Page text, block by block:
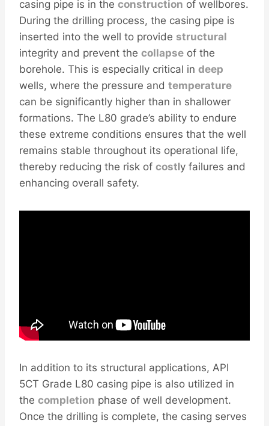
casing pipe is in the construction of wellbores.
During the drilling process, the casing pipe is
inserted into the well to provide structural
integrity and prevent the collapse of the
borehole. This is especially critical in deep
wells, where the pressure and temperature
can be significantly higher than in shallower
formations. The L80 grade’s ability to endure
these extreme conditions ensures that the well
remains stable throughout its operational life,
thereby reducing the risk of costly failures and
enhancing overall safety.
In addition to its structural applications, API
5CT Grade L80 casing pipe is also utilized in
the completion phase of well development.
Once the drilling is complete, the casing serves